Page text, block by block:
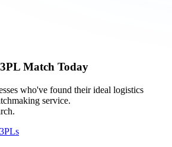
Match Today
who've found their ideal logistics
service.